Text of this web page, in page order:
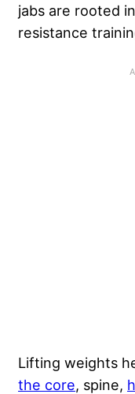
jabs are rooted
resistance
Lifting weights
the core, spine,